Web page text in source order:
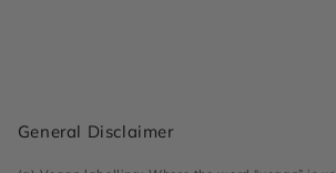
General Disclaimer